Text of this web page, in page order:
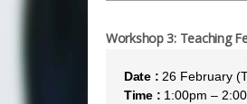
Workshop 3: Teaching
Date : 26 February
Time : 1:00pm –